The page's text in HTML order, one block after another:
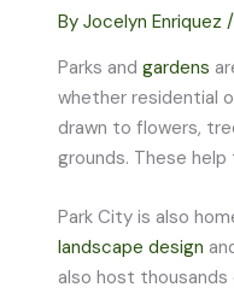
ByJocelyn Enriquez
Parks andgardens
whether residential
drawn to flowers,
grounds. These
Park City is also
landscape design
also host